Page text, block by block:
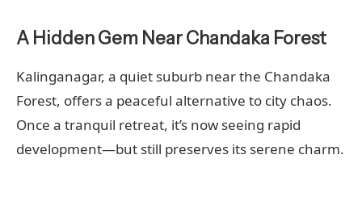
A Hidden Gem Near Chandaka Forest
Kalinganagar, a quiet suburb near the Chandaka
Forest, offers a peaceful alternative to city chaos.
Once a tranquil retreat, it’s now seeing rapid
development—but still preserves its serene charm.